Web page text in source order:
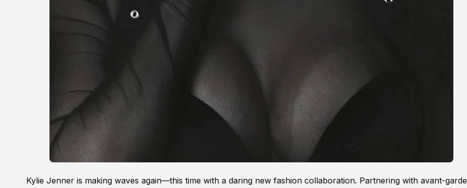
Kylie Jenner is making waves again—this time with a daring new fashion collaboration. Partnering with avant-garde